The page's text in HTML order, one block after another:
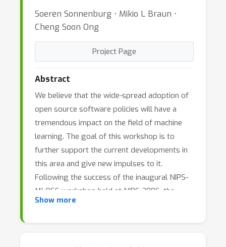
Soeren Sonnenburg ⋅ Mikio L Braun ⋅
Cheng Soon Ong
Project Page
Abstract
We believe that the wide-spread adoption of
open source software policies will have a
tremendous impact on the field of machine
learning. The goal of this workshop is to
further support the current developments in
this area and give new impulses to it.
Following the success of the inaugural NIPS-
MLOSS workshop held at NIPS 2006, the
Journal of Machine Learning Research (JMLR)
Show more